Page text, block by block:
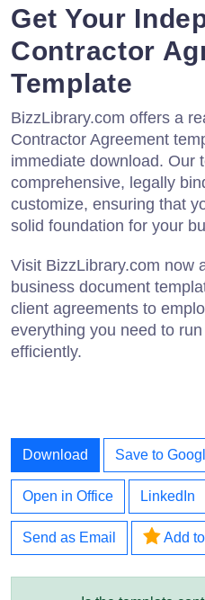
Get Your
Contractor
Template
BizzLibrary.com offers a
Contractor Agreement
immediate download. Our
comprehensive, legally
customize, ensuring that
solid foundation for your
Visit BizzLibrary.com now
business document
client agreements to
everything you need to
efficiently.
Download Save to
Open in Office LinkedIn
Send as Email Add